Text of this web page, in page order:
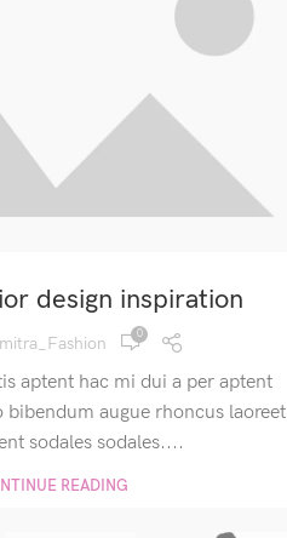
design inspiration
0
aptent hac mi dui a per aptent
bibendum augue rhoncus laoreet
sodales sodales....
READING